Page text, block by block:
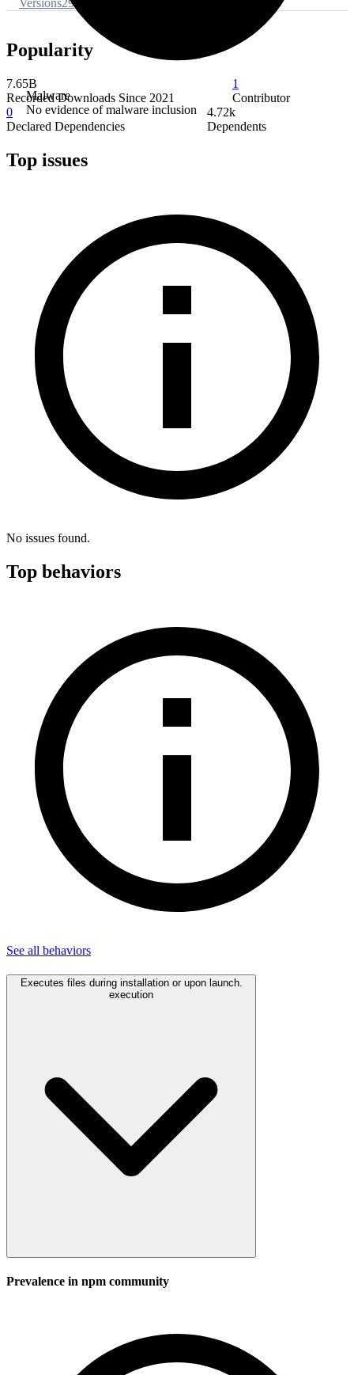
Malware
No evidence of malware inclusion
Popularity
7.65B
Recorded Downloads Since 2021
1
Contributor
0
Declared Dependencies
4.72k
Dependents
Top issues
No issues found.
Top behaviors
See all behaviors
Executes files during installation or upon launch.
execution
Prevalence in npm community